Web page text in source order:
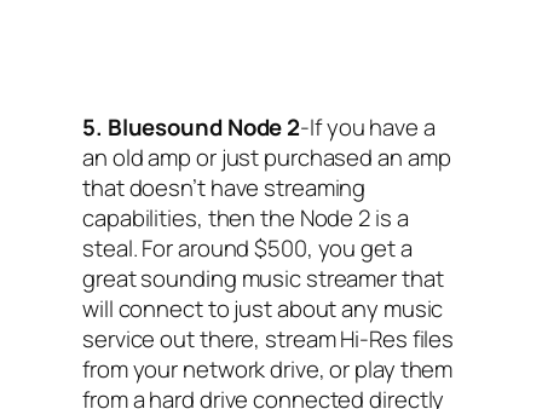
5. Bluesound Node 2-If you have a
an old amp or just purchased an amp
that doesn’t have streaming
capabilities, then the Node 2 is a
steal. For around $500, you get a
great sounding music streamer that
will connect to just about any music
service out there, stream Hi-Res files
from your network drive, or play them
from a hard drive connected directly